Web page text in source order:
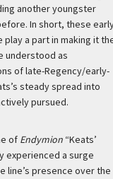
another youngster
In short, these
play a part in making it
understood as
of late-Regency/early-
steady spread into
pursued.
of Endymion “Keats’
experienced a surge
line’s presence over the